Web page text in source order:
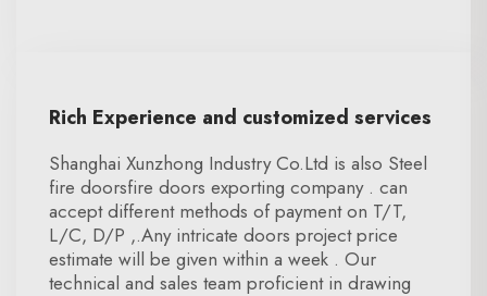
Rich Experience and customized services
Shanghai Xunzhong Industry Co.Ltd is also Steel
fire doorsfire doors exporting company . can
accept different methods of payment on T/T,
L/C, D/P ,.Any intricate doors project price
estimate will be given within a week . Our
technical and sales team proficient in drawing